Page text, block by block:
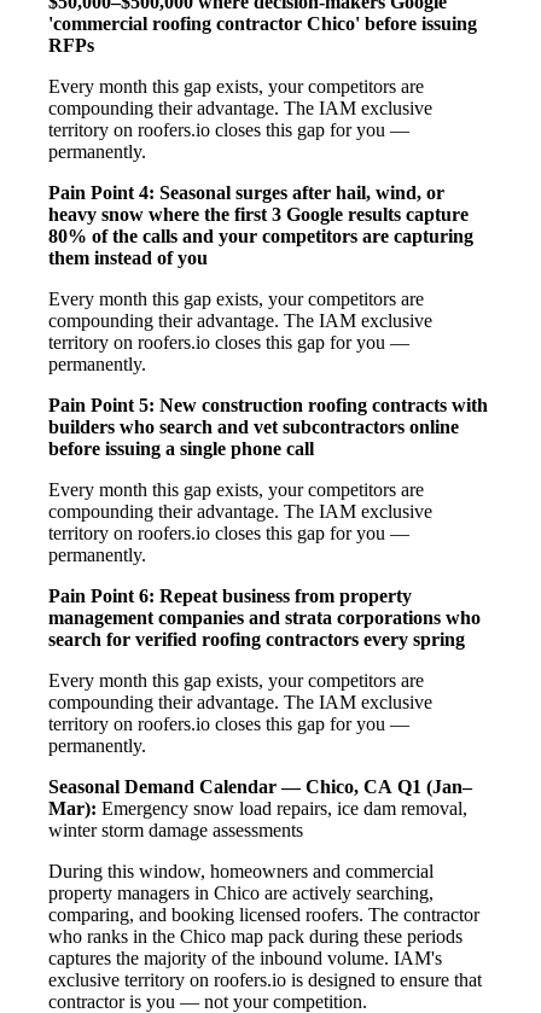
'commercial roofing contractor Chico' before issuing
RFPs
Every month this gap exists, your competitors are
compounding their advantage. The IAM exclusive
territory on roofers.io closes this gap for you —
permanently.
Pain Point 4: Seasonal surges after hail, wind, or
heavy snow where the first 3 Google results capture
80% of the calls and your competitors are capturing
them instead of you
Every month this gap exists, your competitors are
compounding their advantage. The IAM exclusive
territory on roofers.io closes this gap for you —
permanently.
Pain Point 5: New construction roofing contracts with
builders who search and vet subcontractors online
before issuing a single phone call
Every month this gap exists, your competitors are
compounding their advantage. The IAM exclusive
territory on roofers.io closes this gap for you —
permanently.
Pain Point 6: Repeat business from property
management companies and strata corporations who
search for verified roofing contractors every spring
Every month this gap exists, your competitors are
compounding their advantage. The IAM exclusive
territory on roofers.io closes this gap for you —
permanently.
Seasonal Demand Calendar — Chico, CA Q1 (Jan–
Mar): Emergency snow load repairs, ice dam removal,
winter storm damage assessments
During this window, homeowners and commercial
property managers in Chico are actively searching,
comparing, and booking licensed roofers. The contractor
who ranks in the Chico map pack during these periods
captures the majority of the inbound volume. IAM's
exclusive territory on roofers.io is designed to ensure that
contractor is you — not your competition.